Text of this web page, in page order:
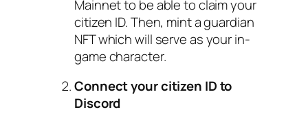
Mainnet to be able to claim your
citizen ID. Then, mint a guardian
NFT which will serve as your in-
game character.
Connect your citizen ID to
Discord